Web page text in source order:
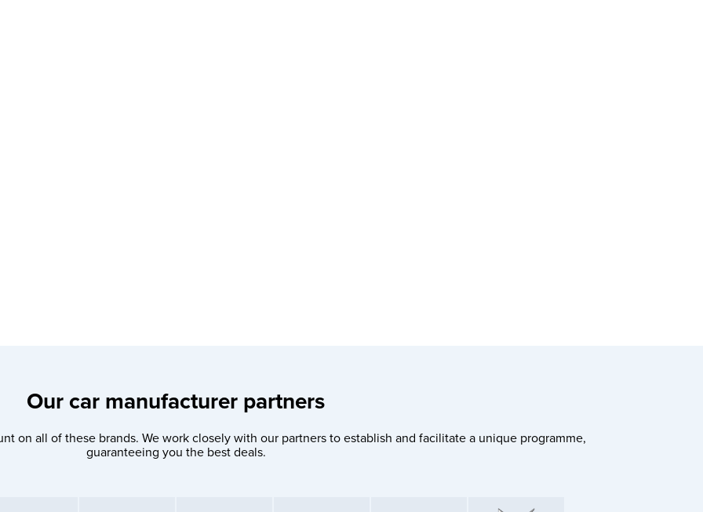
Our car manufacturer partners
on all of these brands. We work closely with our partners to establish and facilitate a unique programme,
guaranteeing you the best deals.